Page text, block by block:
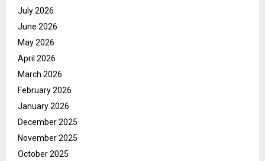
July 2026
June 2026
May 2026
April 2026
March 2026
February 2026
January 2026
December 2025
November 2025
October 2025